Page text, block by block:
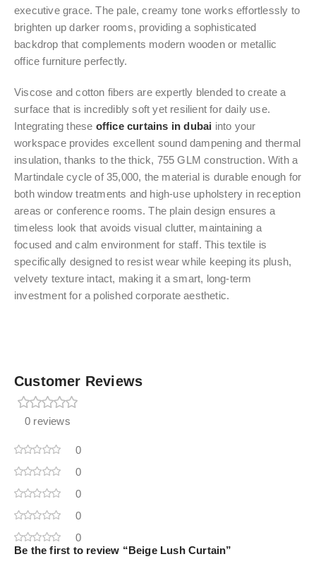
executive grace. The pale, creamy tone works effortlessly to
brighten up darker rooms, providing a sophisticated
backdrop that complements modern wooden or metallic
office furniture perfectly.
Viscose and cotton fibers are expertly blended to create a
surface that is incredibly soft yet resilient for daily use.
Integrating these office curtains in dubai into your
workspace provides excellent sound dampening and thermal
insulation, thanks to the thick, 755 GLM construction. With a
Martindale cycle of 35,000, the material is durable enough for
both window treatments and high-use upholstery in reception
areas or conference rooms. The plain design ensures a
timeless look that avoids visual clutter, maintaining a
focused and calm environment for staff. This textile is
specifically designed to resist wear while keeping its plush,
velvety texture intact, making it a smart, long-term
investment for a polished corporate aesthetic.
Customer Reviews
0 reviews
0
0
0
0
0
Be the first to review “Beige Lush Curtain”